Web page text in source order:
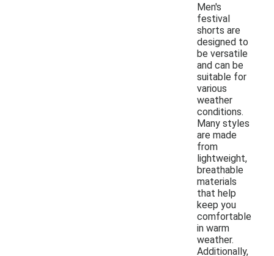
Men's
festival
shorts are
designed to
be versatile
and can be
suitable for
various
weather
conditions.
Many styles
are made
from
lightweight,
breathable
materials
that help
keep you
comfortable
in warm
weather.
Additionally,